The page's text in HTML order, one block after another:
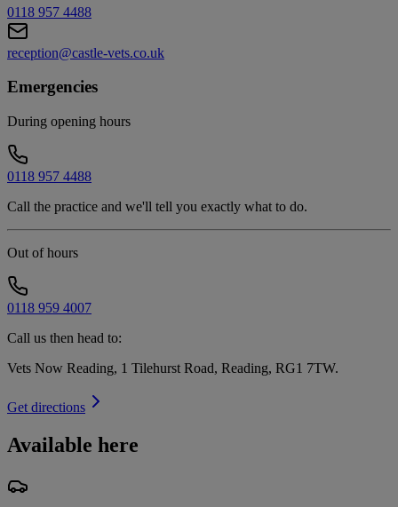
0118 957 4488
reception@castle-vets.co.uk
Emergencies
During opening hours
0118 957 4488
Call the practice and we'll tell you exactly what to do.
Out of hours
0118 959 4007
Call us then head to:
Vets Now Reading, 1 Tilehurst Road, Reading, RG1 7TW.
Get directions
Available here